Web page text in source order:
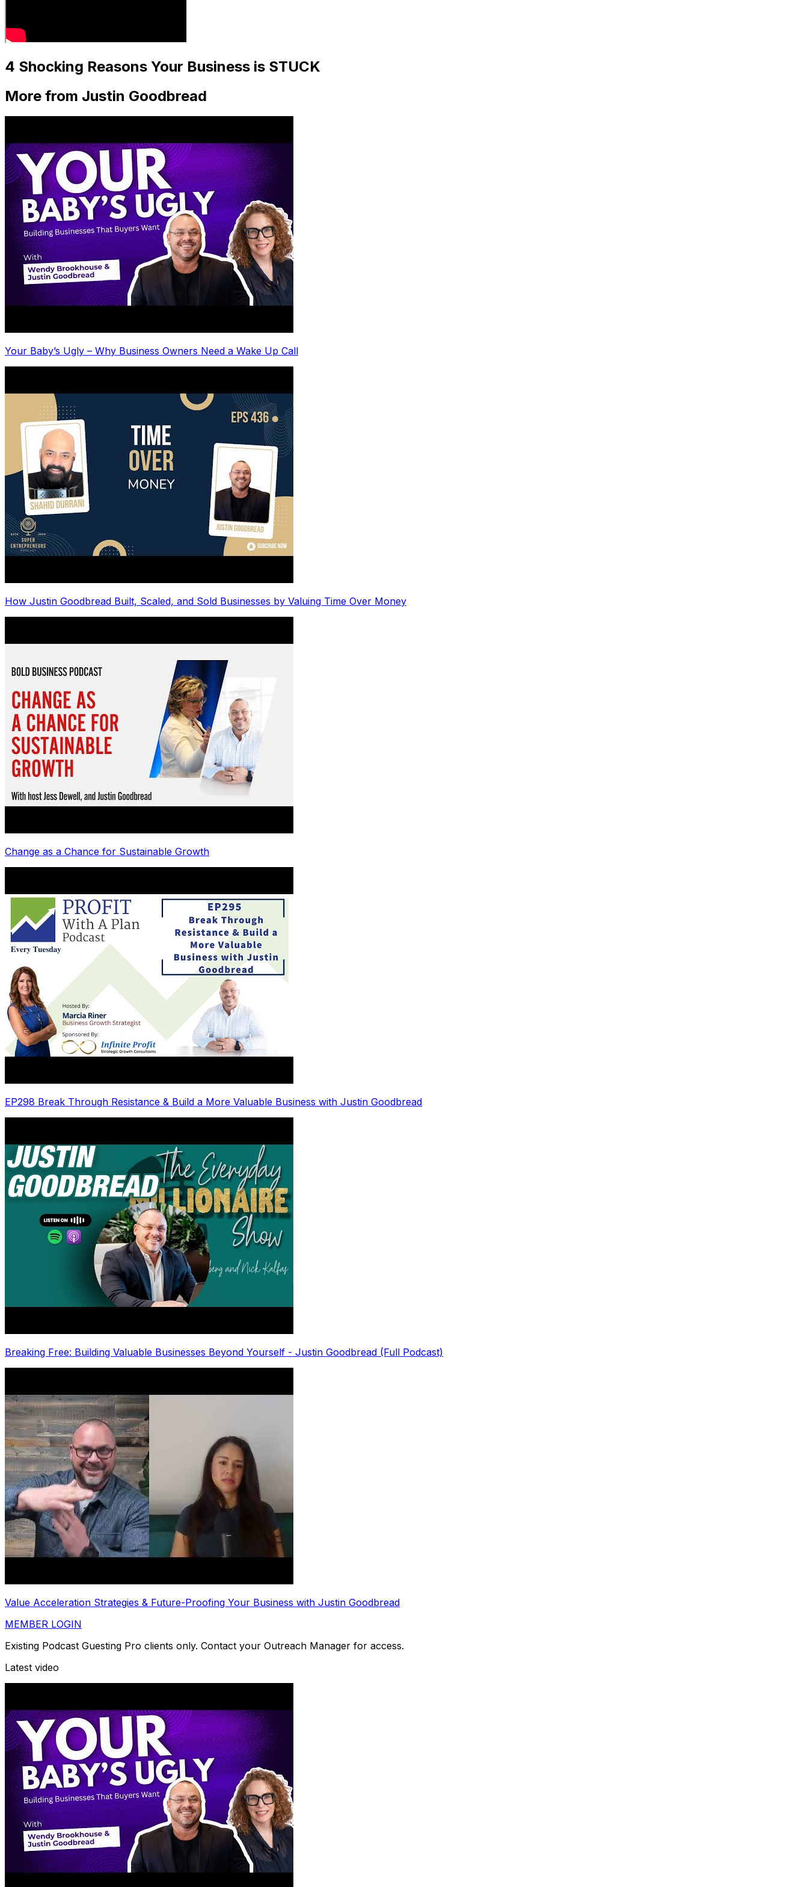
4 Shocking Reasons Your Business is STUCK
More from Justin Goodbread
Your Baby’s Ugly – Why Business Owners Need a Wake Up Call
How Justin Goodbread Built, Scaled, and Sold Businesses by Valuing Time Over Money
Change as a Chance for Sustainable Growth
EP298 Break Through Resistance & Build a More Valuable Business with Justin Goodbread
Breaking Free: Building Valuable Businesses Beyond Yourself - Justin Goodbread (Full Podcast)
Value Acceleration Strategies & Future-Proofing Your Business with Justin Goodbread
MEMBER LOGIN
Existing Podcast Guesting Pro clients only. Contact your Outreach Manager for access.
Latest video